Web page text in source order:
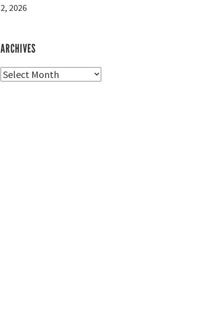
2, 2026
ARCHIVES
Archives